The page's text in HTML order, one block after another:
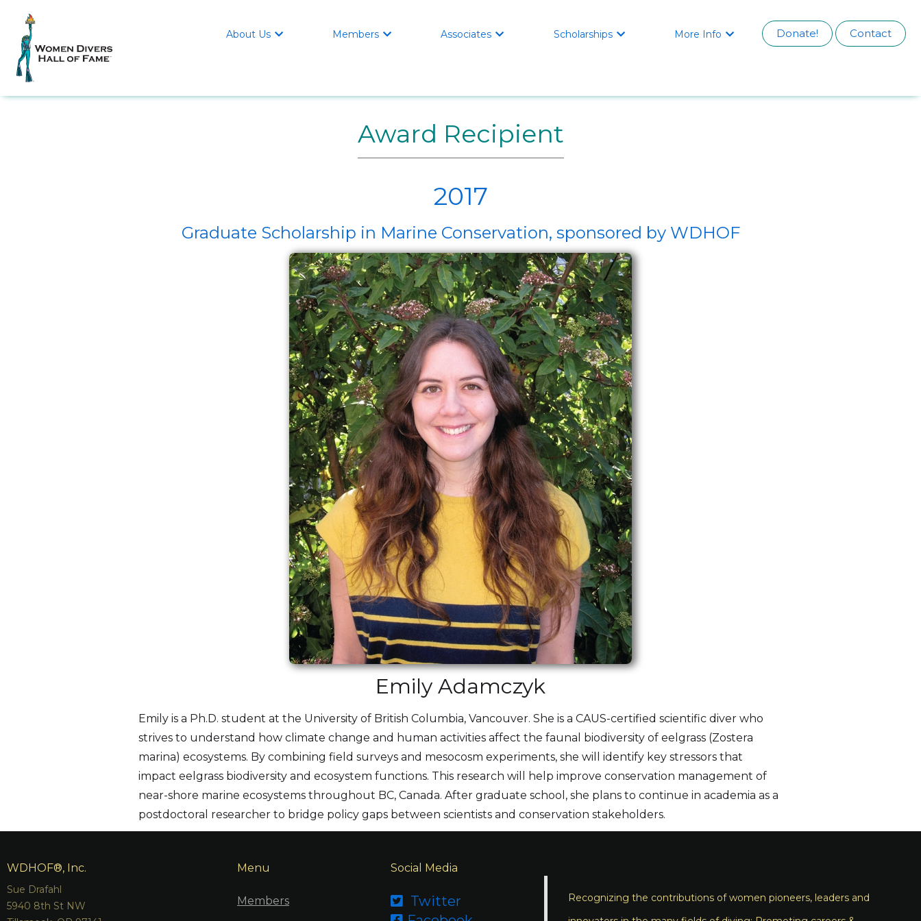
About Us  Members  Associates  Scholarships  More Info  Donate! Contact
Award Recipient
2017
Graduate Scholarship in Marine Conservation, sponsored by WDHOF
Emily Adamczyk
Emily is a Ph.D. student at the University of British Columbia, Vancouver. She is a CAUS-certified scientific diver who
strives to understand how climate change and human activities affect the faunal biodiversity of eelgrass (Zostera
marina) ecosystems. By combining field surveys and mesocosm experiments, she will identify key stressors that
impact eelgrass biodiversity and ecosystem functions. This research will help improve conservation management of
near-shore marine ecosystems throughout BC, Canada. After graduate school, she plans to continue in academia as a
postdoctoral researcher to bridge policy gaps between scientists and conservation stakeholders.
WDHOF®, Inc.
Sue Drafahl
5940 8th St NW
Menu
Members
Social Media
 Twitter
Recognizing the contributions of women pioneers, leaders and